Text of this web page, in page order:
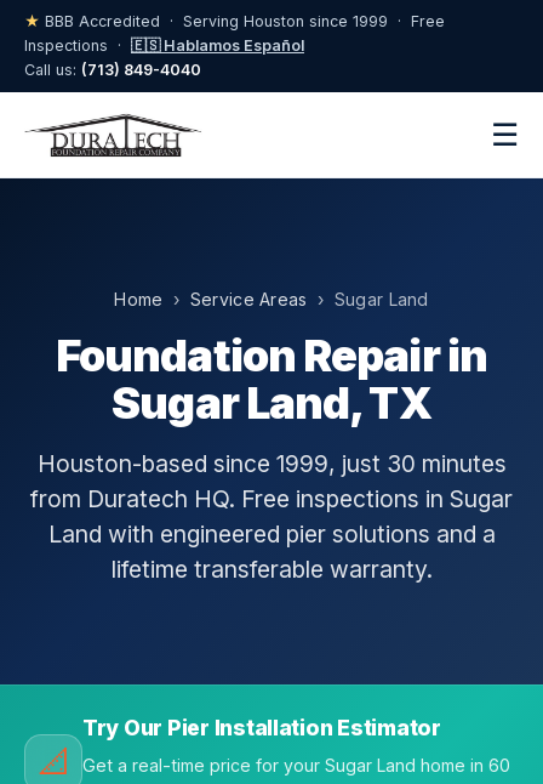
★ BBB Accredited · Serving Houston since 1999 · Free
Inspections · 🇪🇸 Hablamos Español
Call us: (713) 849-4040
☰
Home › Service Areas › Sugar Land
Foundation Repair in
Sugar Land, TX
Houston-based since 1999, just 30 minutes
from Duratech HQ. Free inspections in Sugar
Land with engineered pier solutions and a
lifetime transferable warranty.
📐
Try Our Pier Installation Estimator
Get a real-time price for your Sugar Land home in 60